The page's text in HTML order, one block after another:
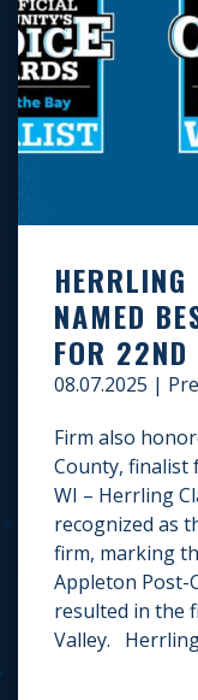
NAMED
FOR 22ND
08.07.2025 |
Firm also
County, finalist
WI – Herrling
recognized as
firm, marking
Appleton Post-
resulted in the
Valley.